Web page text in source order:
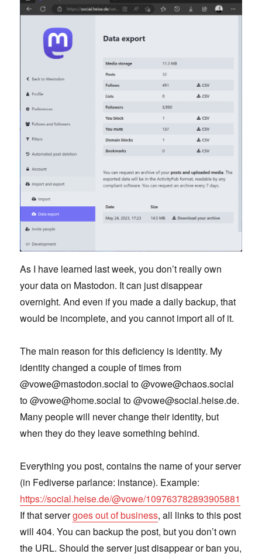
As I have learned last week, you don’t really own
your data on Mastodon. It can just disappear
overnight. And even if you made a daily backup, that
would be incomplete, and you cannot import all of it.
The main reason for this deficiency is identity. My
identity changed a couple of times from
@vowe@mastodon.social to @vowe@chaos.social
to @vowe@home.social to @vowe@social.heise.de.
Many people will never change their identity, but
when they do they leave something behind.
Everything you post, contains the name of your server
(in Fediverse parlance: instance). Example:
https://social.heise.de/@vowe/109763782893905881
If that servergoes out of business, all links to this post
will 404. You can backup the post, but you don’t own
the URL. Should the server just disappear or ban you,